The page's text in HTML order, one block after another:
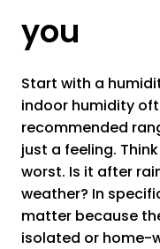
you
Start with a
indoor humidity
recommended
just a feeling.
worst. Is it after
weather? In
matter because
isolated or home-